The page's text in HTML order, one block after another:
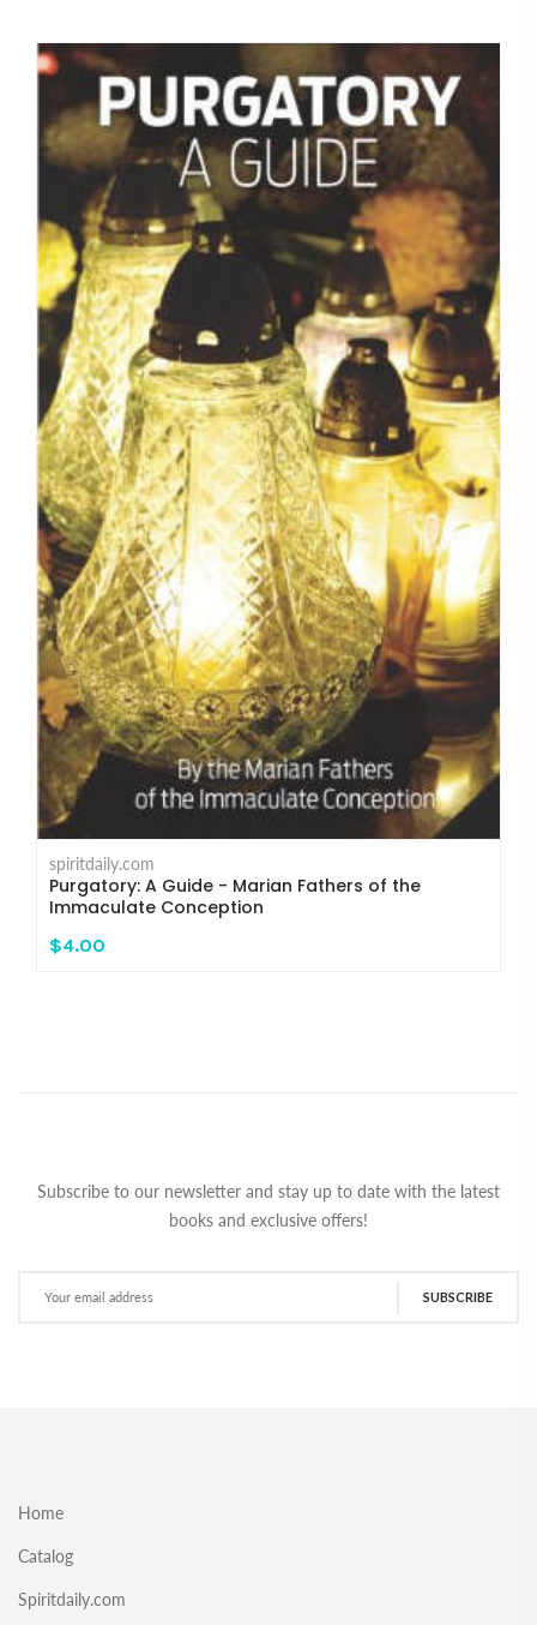
spiritdaily.com
Purgatory: A Guide - Marian Fathers of the
Immaculate Conception
$4.00
Subscribe to our newsletter and stay up to date with the latest
books and exclusive offers!
SUBSCRIBE
Home
Catalog
Spiritdaily.com